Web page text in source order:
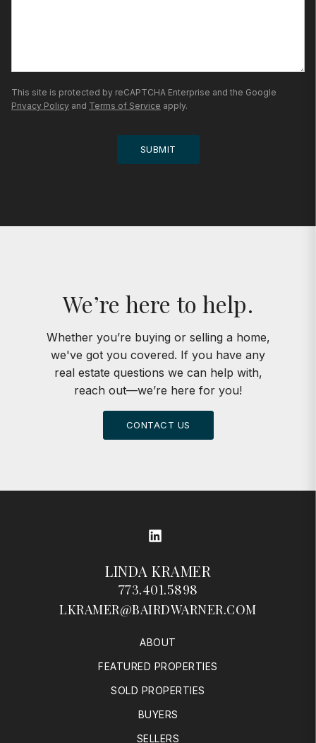
This site is protected by reCAPTCHA Enterprise and the Google
Privacy Policy and Terms of Service apply.
SUBMIT
We’re here to help.
Whether you’re buying or selling a home,
we've got you covered. If you have any
real estate questions we can help with,
reach out—we’re here for you!
CONTACT US
LinkedIn
LINDA KRAMER
773.401.5898
LKRAMER@BAIRDWARNER.COM
ABOUT
FEATURED PROPERTIES
SOLD PROPERTIES
BUYERS
SELLERS